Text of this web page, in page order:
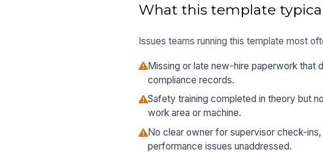
What this template
Issues teams running this template most
Missing or late new-hire paperwork that
compliance records.
Safety training completed in theory but
work area or machine.
No clear owner for supervisor check-
performance issues unaddressed.